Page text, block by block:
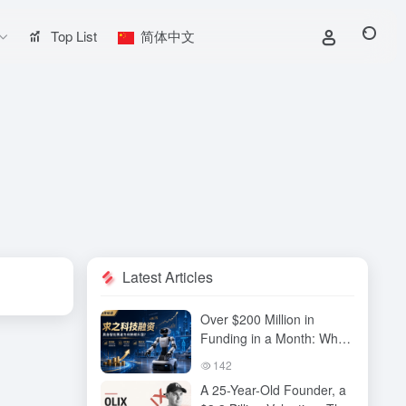
Top List 简体中文
Latest Articles
Over $200 Million in
Funding in a Month: Why
Has QiuZhi Technology
of Embodied Intelligence
142
A 25-Year-Old Founder, a